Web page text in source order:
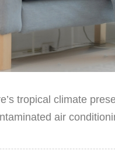
tropical climate
air